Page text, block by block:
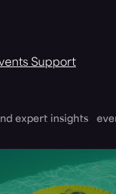
Support
expert insights